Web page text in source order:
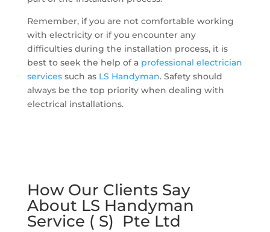
Remember, if you are not comfortable working
with electricity or if you encounter any
difficulties during the installation process, it is
best to seek the help of a professional electrician
servicessuch as LS Handyman. Safety should
always be the top priority when dealing with
electrical installations.
How Our Clients Say
About LS Handyman
Service ( S) Pte Ltd